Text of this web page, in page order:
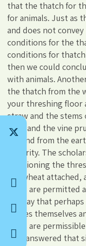
that the thatch for
for animals. Just as
and does not
conditions for the
conditions for
then we could
with animals.
the thatch from the
your threshing floor
straw and the
floor and the vine
ground from the
impurity. The
mentioning the
the wheat
fruits are permitted
and say that
grapes themselves
fruits are
Zira, answered that